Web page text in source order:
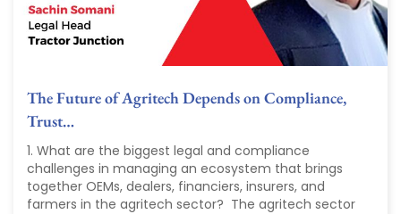
The Future of Agritech Depends on Compliance,
Trust…
1. What are the biggest legal and compliance
challenges in managing an ecosystem that brings
together OEMs, dealers, financiers, insurers, and
farmers in the agritech sector? The agritech sector